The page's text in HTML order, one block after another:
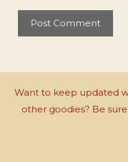
Want to keep updated
other goodies? Be